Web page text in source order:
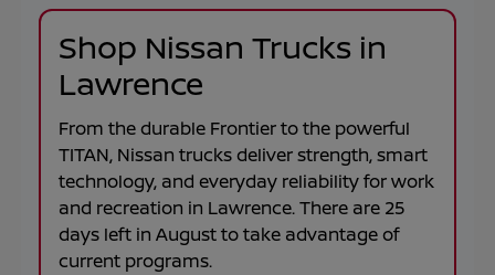
Shop Nissan Trucks in
Lawrence
From the durable Frontierto the powerful
TITAN, Nissan trucks deliver strength, smart
technology, and everyday reliability for work
and recreation in Lawrence. There are 25
days left inAugustto take advantage of
current programs.